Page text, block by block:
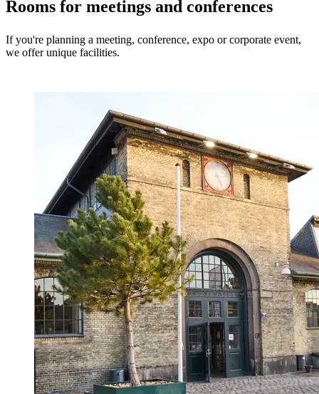
Rooms for meetings and conferences
If you're planning a meeting, conference, expo or corporate event,
we offer unique facilities.